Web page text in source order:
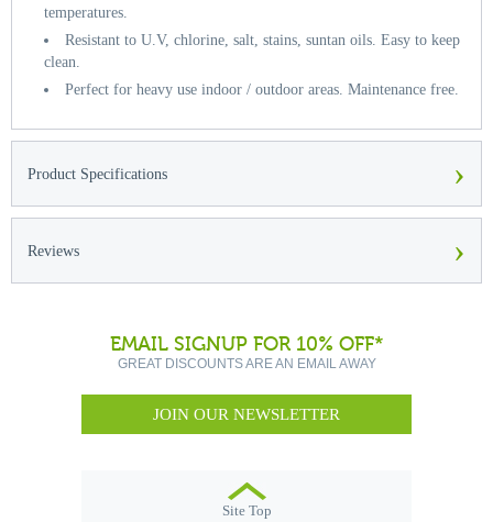
temperatures.
Resistant to U.V, chlorine, salt, stains, suntan oils. Easy to keep
clean.
Perfect for heavy use indoor / outdoor areas. Maintenance free.
Product Specifications ›
Reviews ›
EMAIL SIGNUP FOR 10% OFF*
GREAT DISCOUNTS ARE AN EMAIL AWAY
JOIN OUR NEWSLETTER
Site Top